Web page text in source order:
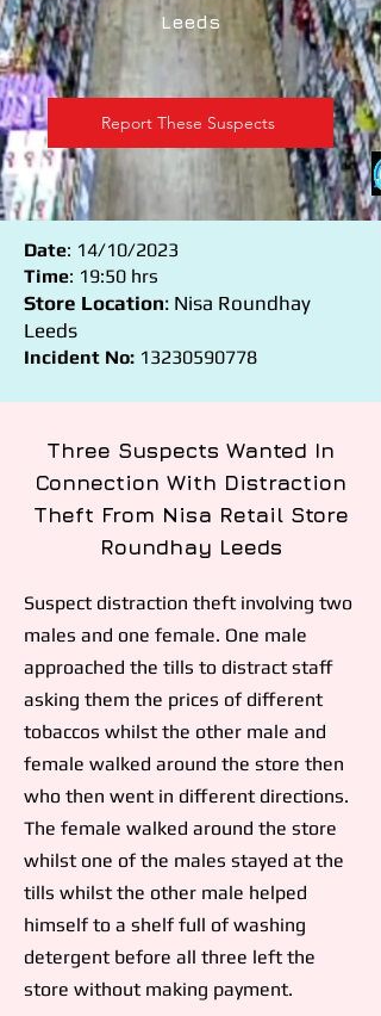
Leeds
Report These Suspects
Date: 14/10/2023
Time: 19:50 hrs
Store Location: Nisa Roundhay
Leeds
Incident No: 13230590778
Three Suspects Wanted In
Connection With Distraction
Theft From Nisa Retail Store
Roundhay Leeds
Suspect distraction theft involving two
males and one female. One male
approached the tills to distract staff
asking them the prices of different
tobaccos whilst the other male and
female walked around the store then
who then went in different directions.
The female walked around the store
whilst one of the males stayed at the
tills whilst the other male helped
himself to a shelf full of washing
detergent before all three left the
store without making payment.